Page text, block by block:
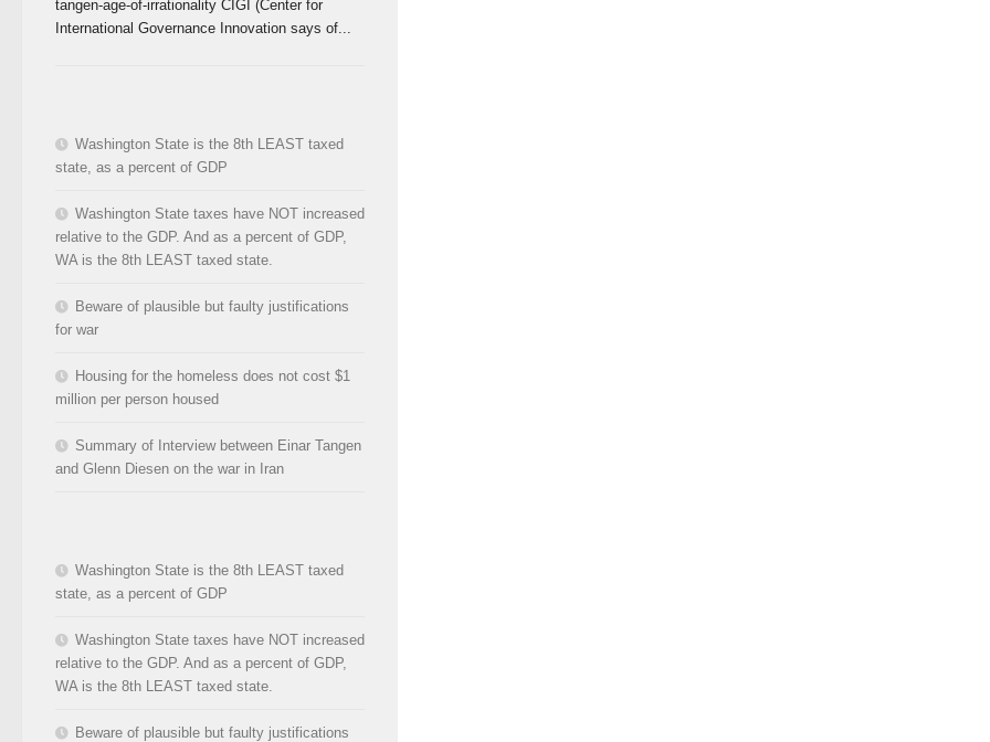
tangen-age-of-irrationality CIGI (Center for
International Governance Innovation says of...
Washington State is the 8th LEAST taxed
state, as a percent of GDP
Washington State taxes have NOT increased
relative to the GDP. And as a percent of GDP,
WA is the 8th LEAST taxed state.
Beware of plausible but faulty justifications
for war
Housing for the homeless does not cost $1
million per person housed
Summary of Interview between Einar Tangen
and Glenn Diesen on the war in Iran
Washington State is the 8th LEAST taxed
state, as a percent of GDP
Washington State taxes have NOT increased
relative to the GDP. And as a percent of GDP,
WA is the 8th LEAST taxed state.
Beware of plausible but faulty justifications